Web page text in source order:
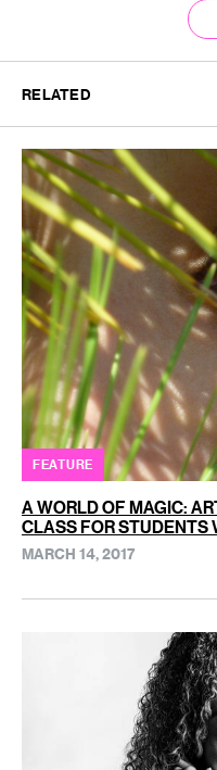
RELATED
FEATURE
A WORLD OF MAGIC:
CLASS FOR STUDENTS
MARCH 14, 2017